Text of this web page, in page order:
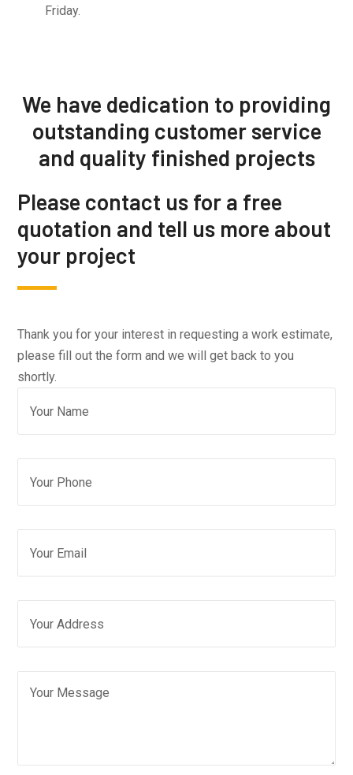
Friday.
We have dedication to providing
outstanding customer service
and quality finished projects
Please contact us for a free
quotation and tell us more about
your project
Thank you for your interest in requesting a work estimate,
please fill out the form and we will get back to you
shortly.